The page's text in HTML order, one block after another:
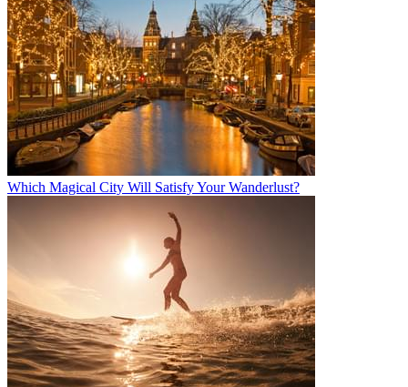
Which Magical City Will Satisfy Your Wanderlust?